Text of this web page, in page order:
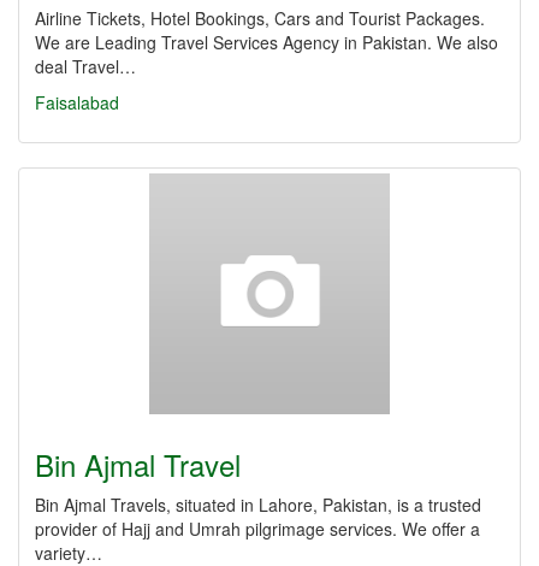
Airline Tickets, Hotel Bookings, Cars and Tourist Packages.
We are Leading Travel Services Agency in Pakistan. We also
deal Travel…
Faisalabad
Bin Ajmal Travel
Bin Ajmal Travels, situated in Lahore, Pakistan, is a trusted
provider of Hajj and Umrah pilgrimage services. We offer a
variety…